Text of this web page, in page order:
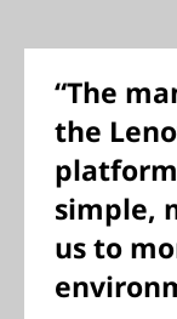
“The
the
simple,
us to